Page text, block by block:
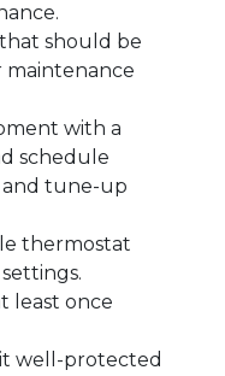
should be
maintenance
with a
schedule
tune-up
thermostat
least once
well-protected